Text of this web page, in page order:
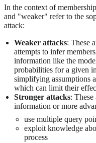
In the context of
and "weaker" refer to the
attack:
Weaker attacks: These
attempts to infer
information like the
probabilities for a given
simplifying assumptions
which can limit their
Stronger attacks:
information or more
use multiple query
exploit knowledge
process